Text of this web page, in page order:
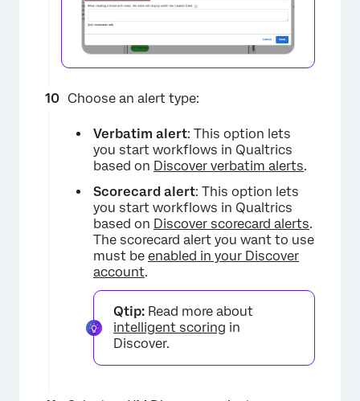
Choose an alert type:
Verbatim alert: This option lets
you start workflows in Qualtrics
based on Discover verbatim alerts.
Scorecard alert: This option lets
you start workflows in Qualtrics
based on Discover scorecard alerts.
The scorecard alert you want to use
must be enabled in your Discover
account.
Qtip: Read more about
intelligent scoring in
Discover.